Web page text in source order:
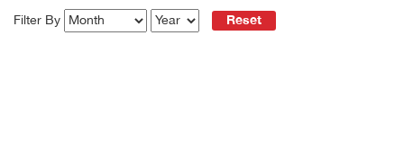
Filter By Reset